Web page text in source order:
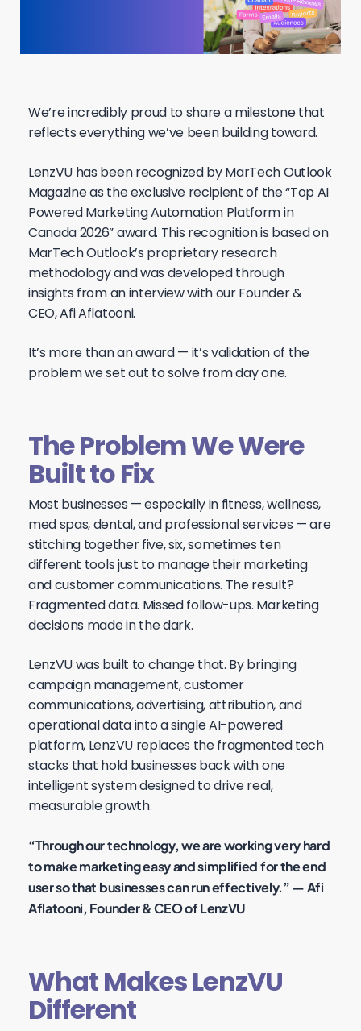
We’re incredibly proud to share a milestone that
reflects everything we’ve been building toward.
LenzVU has been recognized by MarTech Outlook
Magazine as the exclusive recipient of the “Top AI
Powered Marketing Automation Platform in
Canada 2026” award. This recognition is based on
MarTech Outlook’s proprietary research
methodology and was developed through
insights from an interview with our Founder &
CEO, Afi Aflatooni.
It’s more than an award — it’s validation of the
problem we set out to solve from day one.
The Problem We Were
Built to Fix
Most businesses — especially in fitness, wellness,
med spas, dental, and professional services — are
stitching together five, six, sometimes ten
different tools just to manage their marketing
and customer communications. The result?
Fragmented data. Missed follow-ups. Marketing
decisions made in the dark.
LenzVU was built to change that. By bringing
campaign management, customer
communications, advertising, attribution, and
operational data into a single AI-powered
platform, LenzVU replaces the fragmented tech
stacks that hold businesses back with one
intelligent system designed to drive real,
measurable growth.
“Through our technology, we are working very hard
to make marketing easy and simplified for the end
user so that businesses can run effectively.” — Afi
Aflatooni, Founder & CEO of LenzVU
What Makes LenzVU
Different